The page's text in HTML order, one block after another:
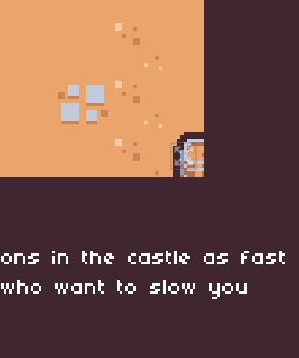
in the castle as fast
want to slow you